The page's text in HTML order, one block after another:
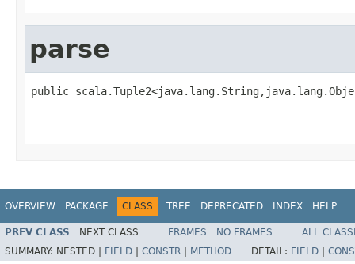
parse
public
OVERVIEW PACKAGE CLASS TREE DEPRECATED INDEX HELP
PREV CLASS NEXT CLASS FRAMES NO FRAMES
ALL
SUMMARY: NESTED | FIELD CONSTR METHOD DETAIL: FIELD